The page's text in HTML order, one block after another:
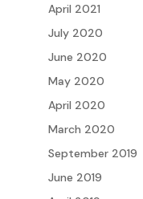
April 2021
July 2020
June 2020
May 2020
April 2020
March 2020
September 2019
June 2019